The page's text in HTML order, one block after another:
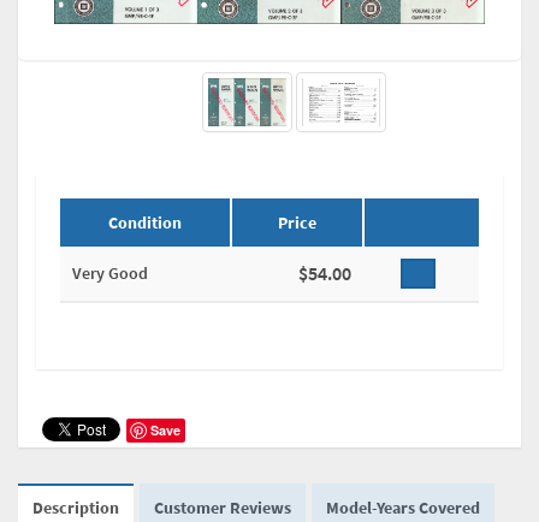
Condition Price
Very Good $54.00
Save
Description Customer Reviews Model-Years Covered